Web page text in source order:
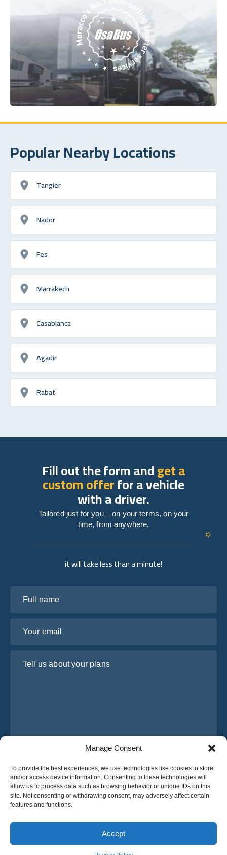
Manage Consent
To provide the best experiences, we use technologies like cookies to store
and/or access device information. Consenting to these technologies will
allow us to process data such as browsing behavior or unique IDs on this
site. Not consenting or withdrawing consent, may adversely affect certain
features and functions.
Accept
English
Popular Nearby Locations
Tangier
Nador
Fes
Marrakech
Casablanca
Agadir
Rabat
Privacy Policy Terms & Conditions
it will take less than a minute!
I have read and agree to Osabus Privacy Policy
Get A Quote
Get A Quote
Fill out the form andget a
custom offerfor a vehicle
with a driver.
Tailored just for you – on your terms, on your
time, from anywhere.